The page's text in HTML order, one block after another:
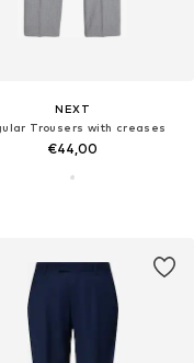
NEXT
Trousers with creases
€44,00